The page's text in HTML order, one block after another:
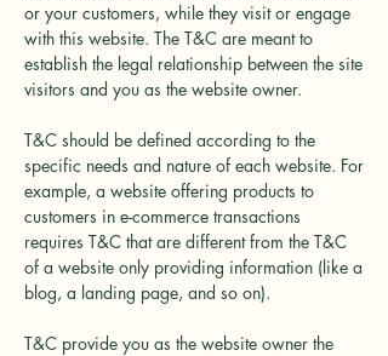
or your customers, while they visit or engage
with this website. The T&C are meant to
establish the legal relationship between the site
visitors and you as the website owner.
T&C should be defined according to the
specific needs and nature of each website. For
example, a website offering products to
customers in e-commerce transactions
requires T&C that are different from the T&C
of a website only providing information (like a
blog, a landing page, and so on).
T&C provide you as the website owner the